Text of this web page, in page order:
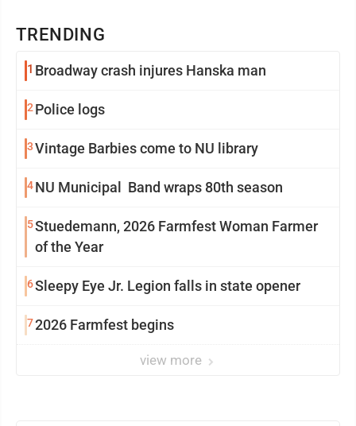
TRENDING
1 Broadway crash injures Hanska man
2 Police logs
3Vintage Barbies come to NU library
4NU Municipal Band wraps 80th season
5Stuedemann, 2026 Farmfest Woman Farmer
of the Year
6Sleepy Eye Jr. Legion falls in state opener
72026 Farmfest begins
view more